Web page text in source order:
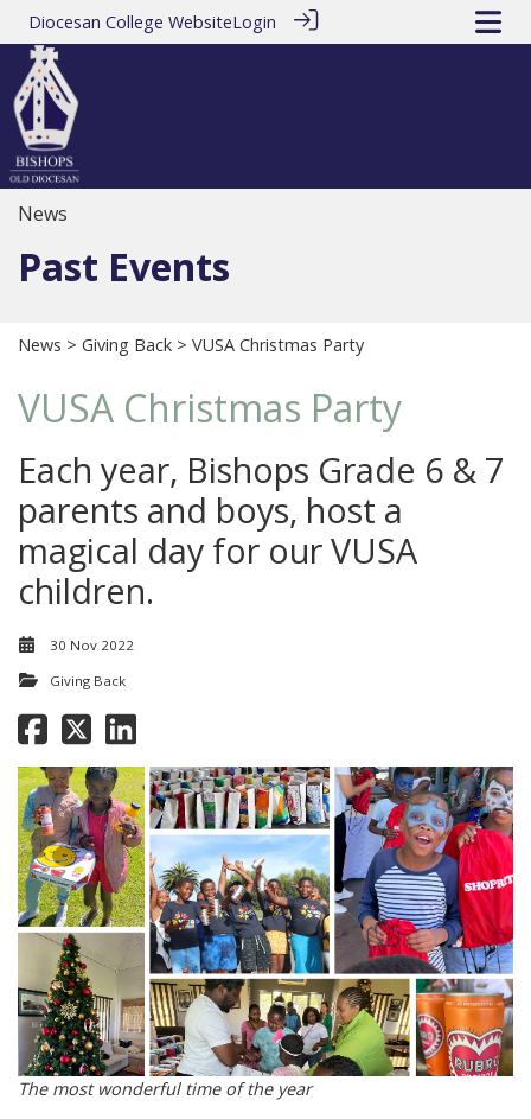
Diocesan College WebsiteLogin
News
Past Events
News > Giving Back > VUSA Christmas Party
VUSA Christmas Party
Each year, Bishops Grade 6 & 7
parents and boys, host a
magical day for our VUSA
children.
30 Nov 2022
Giving Back
The most wonderful time of the year